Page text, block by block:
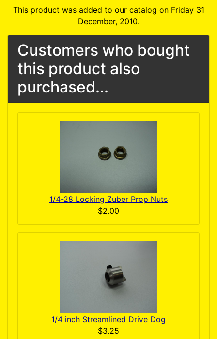
This product was added to our catalog on Friday 31
December, 2010.
Customers who bought
this product also
purchased...
1/4-28 Locking Zuber Prop Nuts
$2.00
1/4 inch Streamlined Drive Dog
$3.25